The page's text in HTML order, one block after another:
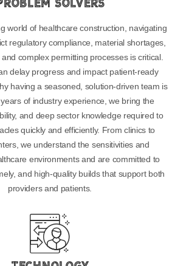
Solvers
world of healthcare construction, navigating
regulatory compliance, material shortages,
complex permitting processes is critical.
delay progress and impact patient-ready
having a seasoned, solution-driven team is
of industry experience, we bring the
and deep sector knowledge required to
quickly and efficiently. From clinics to
we understand the sensitivities and
environments and are committed to
and high-quality builds that support both
providers and patients.